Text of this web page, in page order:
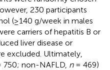
230 participants
(≥140 g/week in males
carriers of hepatitis B or
liver disease or
excluded. Ultimately,
non-NAFLD, n= 469)